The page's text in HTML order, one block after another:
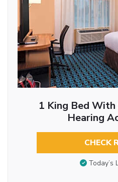
1 King Bed
Hearing
CHECK
Today’s